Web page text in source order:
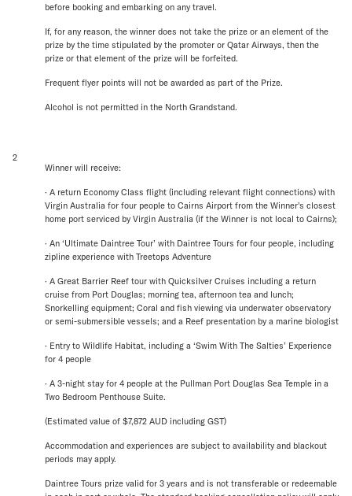
before booking and embarking on any travel.
If, for any reason, the winner does not take the prize or an element of the
prize by the time stipulated by the promoter or Qatar Airways, then the
prize or that element of the prize will be forfeited.
Frequent flyer points will not be awarded as part of the Prize.
Alcohol is not permitted in the North Grandstand.
2
Winner will receive:
· A return Economy Class flight (including relevant flight connections) with
Virgin Australia for four people to Cairns Airport from the Winner's closest
home port serviced by Virgin Australia (if the Winner is not local to Cairns);
· An ‘Ultimate Daintree Tour’ with Daintree Tours for four people, including
zipline experience with Treetops Adventure
· A Great Barrier Reef tour with Quicksilver Cruises including a return
cruise from Port Douglas; morning tea, afternoon tea and lunch;
Snorkelling equipment; Coral and fish viewing via underwater observatory
or semi-submersible vessels; and a Reef presentation by a marine biologist
· Entry to Wildlife Habitat, including a ‘Swim With The Salties’ Experience
for 4 people
· A 3-night stay for 4 people at the Pullman Port Douglas Sea Temple in a
Two Bedroom Penthouse Suite.
(Estimated value of $7,872 AUD including GST)
Accommodation and experiences are subject to availability and blackout
periods may apply.
Daintree Tours prize valid for 3 years and is not transferable or redeemable